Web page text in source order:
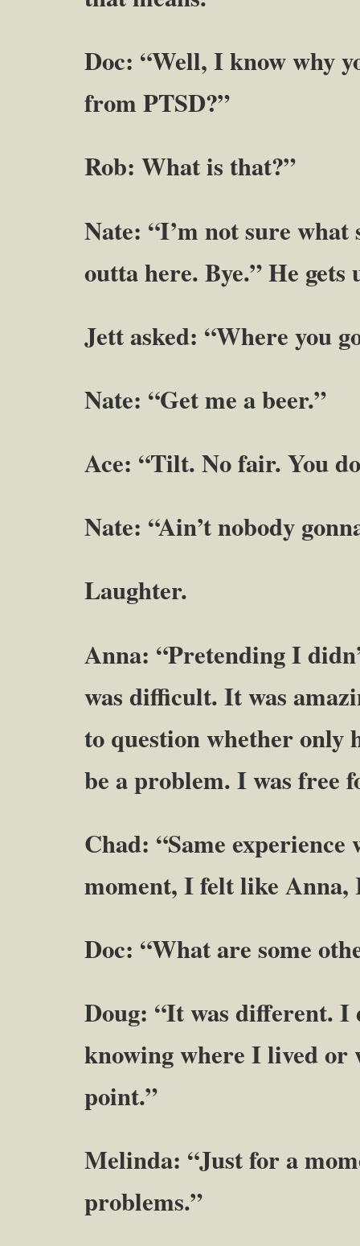
Doc: “Well, I know why
from PTSD?”
Rob: What is that?”
Nate: “I’m not sure
outta here. Bye.” He gets
Jett asked: “Where you
Nate: “Get me a beer.”
Ace: “Tilt. No fair. You
Nate: “Ain’t nobody
Laughter.
Anna: “Pretending I
was difficult. It was
to question whether only
be a problem. I was free
Chad: “Same
moment, I felt like Anna,
Doc: “What are some
Doug: “It was different. I
knowing where I lived or
point.”
Melinda: “Just for a
problems.”